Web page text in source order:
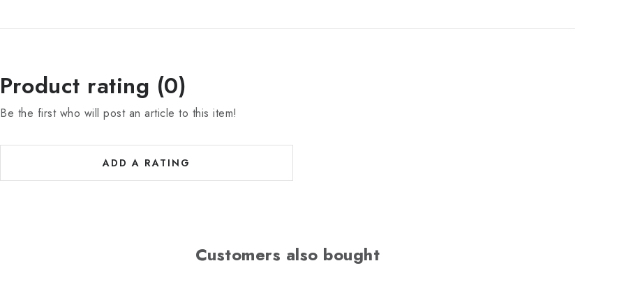
Product rating (0)
Be the first who will post an article to this item!
ADD A RATING
Customers also bought